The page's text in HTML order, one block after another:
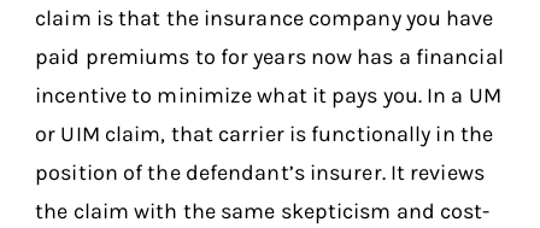
claim is that the insurance company you have
paid premiums to for years now has a financial
incentive to minimize what it pays you. In a UM
or UIM claim, that carrier is functionally in the
position of the defendant’s insurer. It reviews
the claim with the same skepticism and cost-